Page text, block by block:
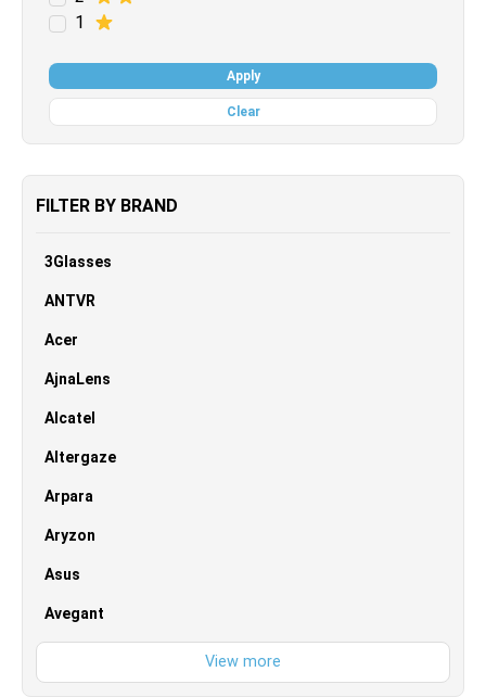
1
Apply
Clear
FILTER BY BRAND
3Glasses
ANTVR
Acer
AjnaLens
Alcatel
Altergaze
Arpara
Aryzon
Asus
Avegant